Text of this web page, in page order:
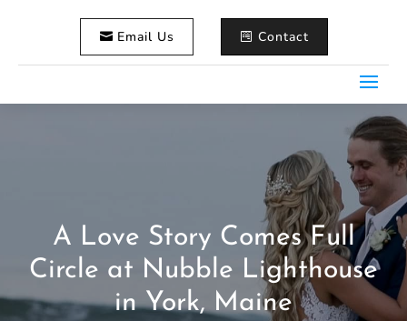
Email Us Contact
A Love Story Comes Full
Circle at Nubble Lighthouse
in York, Maine